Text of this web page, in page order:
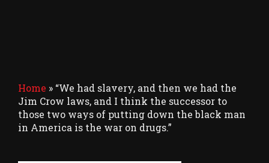
Home » “We had slavery, and then we had the
Jim Crow laws, and I think the successor to
those two ways of putting down the black man
in America is the war on drugs.”